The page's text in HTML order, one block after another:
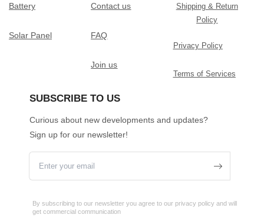
Battery
Solar Panel
Contact us
FAQ
Join us
Shipping & Return
Policy
Privacy Policy
Terms of Services
SUBSCRIBE TO US
Curious about new developments and updates?
Sign up for our newsletter!
By subscribing to our newsletter you agree to our privacy policy and will
get commercial communication